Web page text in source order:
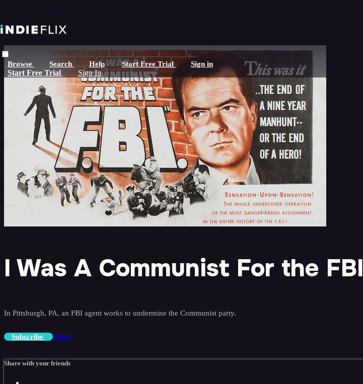
Browse Search Help Start Free Trial Sign in
Start Free Trial Sign In
I Was A Communist For the FBI
In Pittsburgh, PA, an FBI agent works to undermine the Communist party.
Subscribe Share
Share with your friends